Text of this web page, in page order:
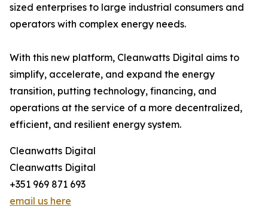
sized enterprises to large industrial consumers and
operators with complex energy needs.
With this new platform, Cleanwatts Digital aims to
simplify, accelerate, and expand the energy
transition, putting technology, financing, and
operations at the service of a more decentralized,
efficient, and resilient energy system.
Cleanwatts Digital
Cleanwatts Digital
+351 969 871 693
email us here